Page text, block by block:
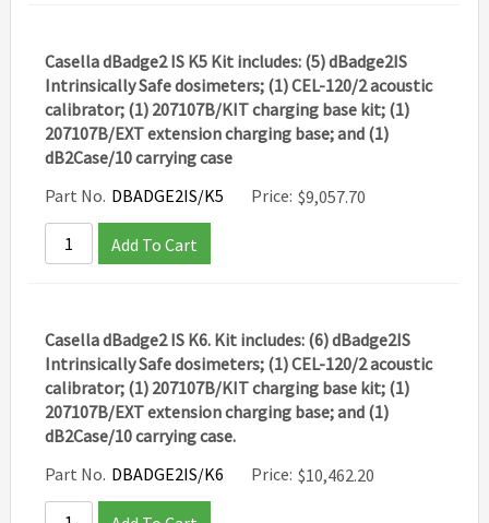
Casella dBadge2 IS K5 Kit includes: (5) dBadge2IS
Intrinsically Safe dosimeters; (1) CEL-120/2 acoustic
calibrator; (1) 207107B/KIT charging base kit; (1)
207107B/EXT extension charging base; and (1)
dB2Case/10 carrying case
Part No. DBADGE2IS/K5 Price: $9,057.70
Add To Cart
Casella dBadge2 IS K6. Kit includes: (6) dBadge2IS
Intrinsically Safe dosimeters; (1) CEL-120/2 acoustic
calibrator; (1) 207107B/KIT charging base kit; (1)
207107B/EXT extension charging base; and (1)
dB2Case/10 carrying case.
Part No. DBADGE2IS/K6 Price: $10,462.20